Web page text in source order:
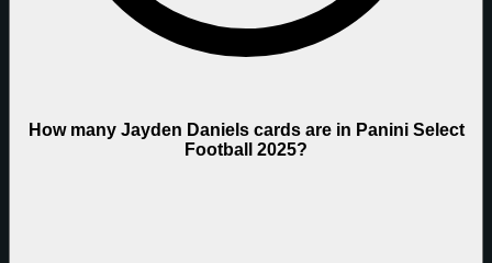
How many Jayden Daniels cards are in Panini Select
Football 2025?